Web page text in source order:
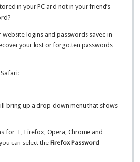
in your PC and not in your friend’s
logins and passwords saved in
your lost or forgotten passwords
bring up a drop-down menu that shows
for IE, Firefox, Opera, Chrome and
can select theFirefox Password